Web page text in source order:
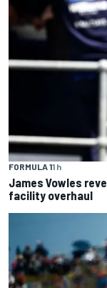
FORMULA 11 h
James Vowles
facility overhaul